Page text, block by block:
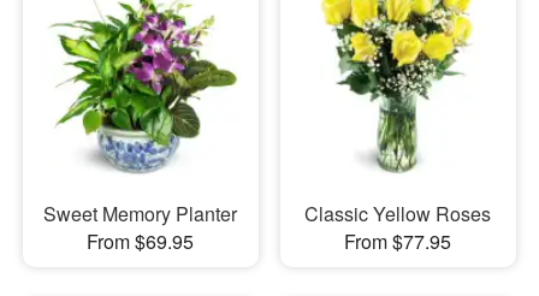
Sweet Memory Planter
From $69.95
Classic Yellow Roses
From $77.95